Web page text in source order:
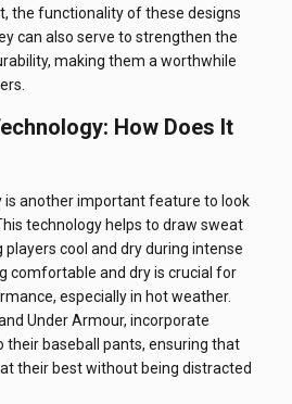
the functionality of these designs
can also serve to strengthen the
making them a worthwhile
How Does It
is another important feature to look
technology helps to draw sweat
cool and dry during intense
comfortable and dry is crucial for
especially in hot weather.
Under Armour, incorporate
baseball pants, ensuring that
their best without being distracted